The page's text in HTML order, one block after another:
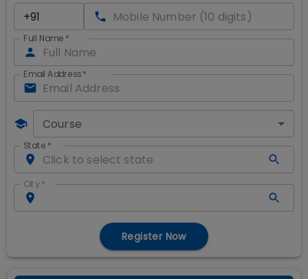
Full Name *
Email Address*
Course
State *
City *
Register Now